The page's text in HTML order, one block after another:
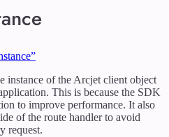
instance of the Arcjet client object
This is because the SDK
to improve performance. It also
of the route handler to avoid
request.